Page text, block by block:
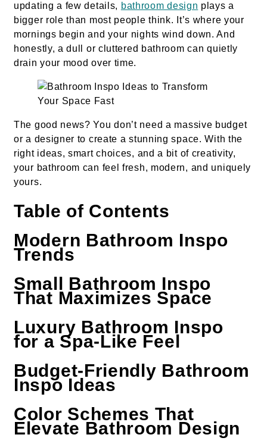
updating a few details, bathroom design plays a
bigger role than most people think. It’s where your
mornings begin and your nights wind down. And
honestly, a dull or cluttered bathroom can quietly
drain your mood over time.
The good news? You don’t need a massive budget
or a designer to create a stunning space. With the
right ideas, smart choices, and a bit of creativity,
your bathroom can feel fresh, modern, and uniquely
yours.
Table of Contents
Modern Bathroom Inspo
Trends
Small Bathroom Inspo
That Maximizes Space
Luxury Bathroom Inspo
for a Spa-Like Feel
Budget-Friendly Bathroom
Inspo Ideas
Color Schemes That
Elevate Bathroom Design